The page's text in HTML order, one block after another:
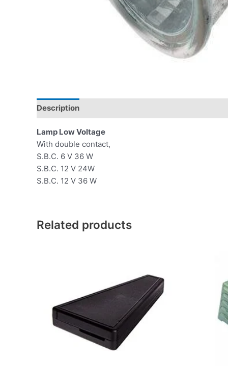
Description
Lamp Low Voltage
With double contact,
S.B.C. 6 V 36 W
S.B.C. 12 V 24W
S.B.C. 12 V 36 W
Related products